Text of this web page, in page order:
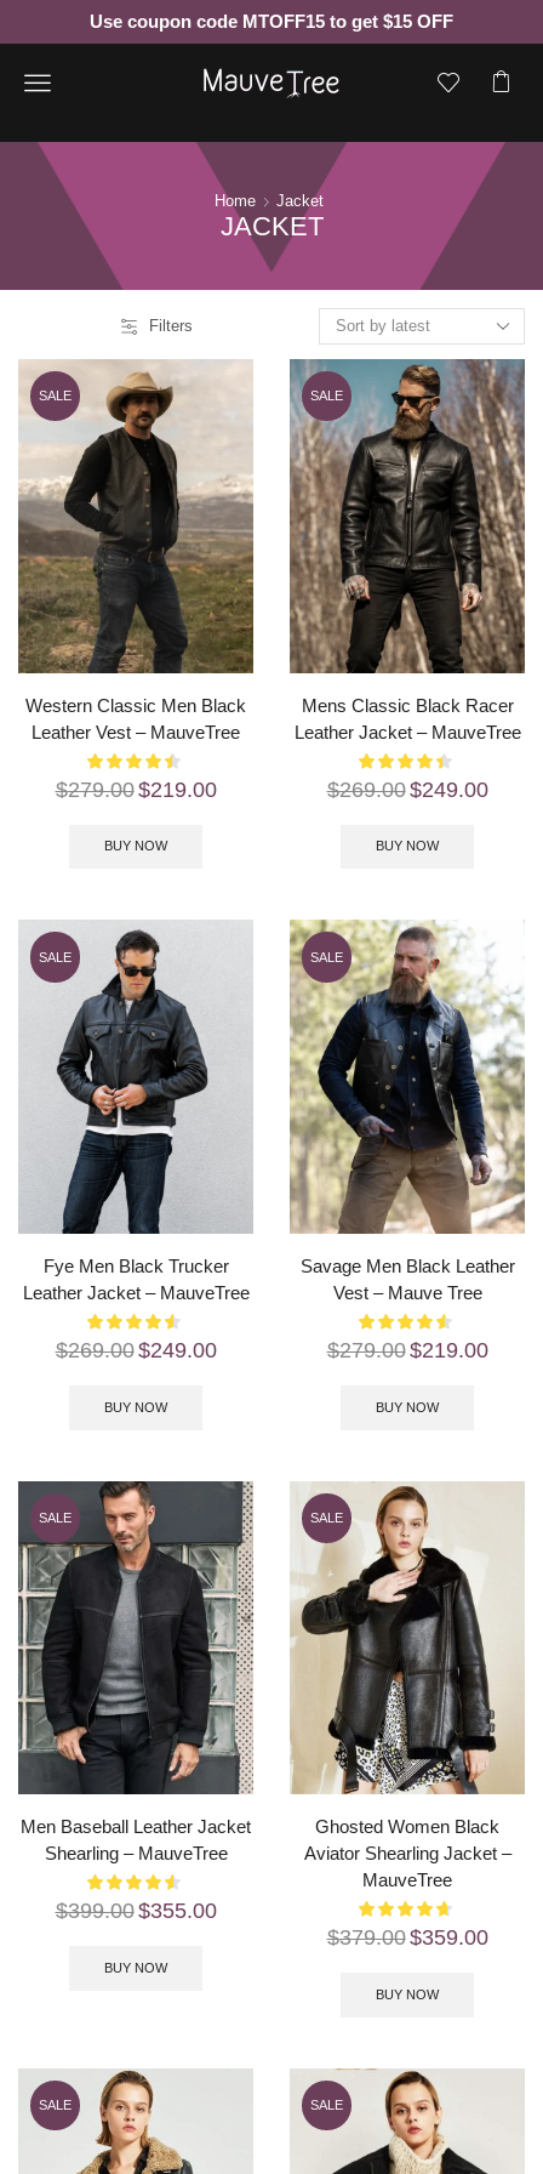
Use coupon code MTOFF15 to get $15 OFF
Menu
Home Jacket
JACKET
Filters
SALE
Western Classic Men Black
Leather Vest – MauveTree
$279.00$219.00
BUY NOW
SALE
Mens Classic Black Racer
Leather Jacket – MauveTree
$269.00$249.00
BUY NOW
SALE
Fye Men Black Trucker
Leather Jacket – MauveTree
$269.00$249.00
BUY NOW
SALE
Savage Men Black Leather
Vest – Mauve Tree
$279.00$219.00
BUY NOW
SALE
Men Baseball Leather Jacket
Shearling – MauveTree
$399.00$355.00
BUY NOW
SALE
Ghosted Women Black
Aviator Shearling Jacket –
MauveTree
$379.00$359.00
BUY NOW
SALE SALE